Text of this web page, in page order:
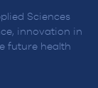
Sciences
innovation in
future health